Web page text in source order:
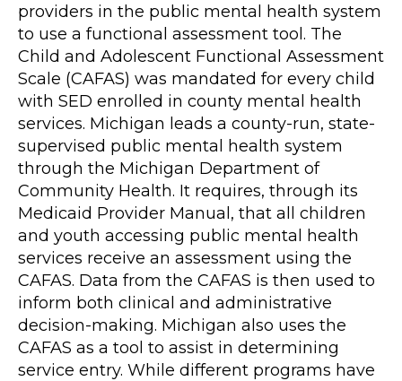
providers in the public mental health system
to use a functional assessment tool. The
Child and Adolescent Functional Assessment
Scale (CAFAS) was mandated for every child
with SED enrolled in county mental health
services. Michigan leads a county-run, state-
supervised public mental health system
through the Michigan Department of
Community Health. It requires, through its
Medicaid Provider Manual, that all children
and youth accessing public mental health
services receive an assessment using the
CAFAS. Data from the CAFAS is then used to
inform both clinical and administrative
decision-making. Michigan also uses the
CAFAS as a tool to assist in determining
service entry. While different programs have